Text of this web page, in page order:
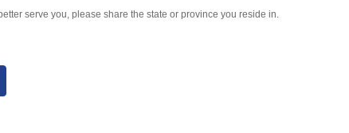
serve you, please share the state or province you reside in.